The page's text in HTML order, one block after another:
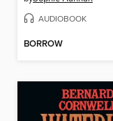
AUDIOBOOK
BORROW